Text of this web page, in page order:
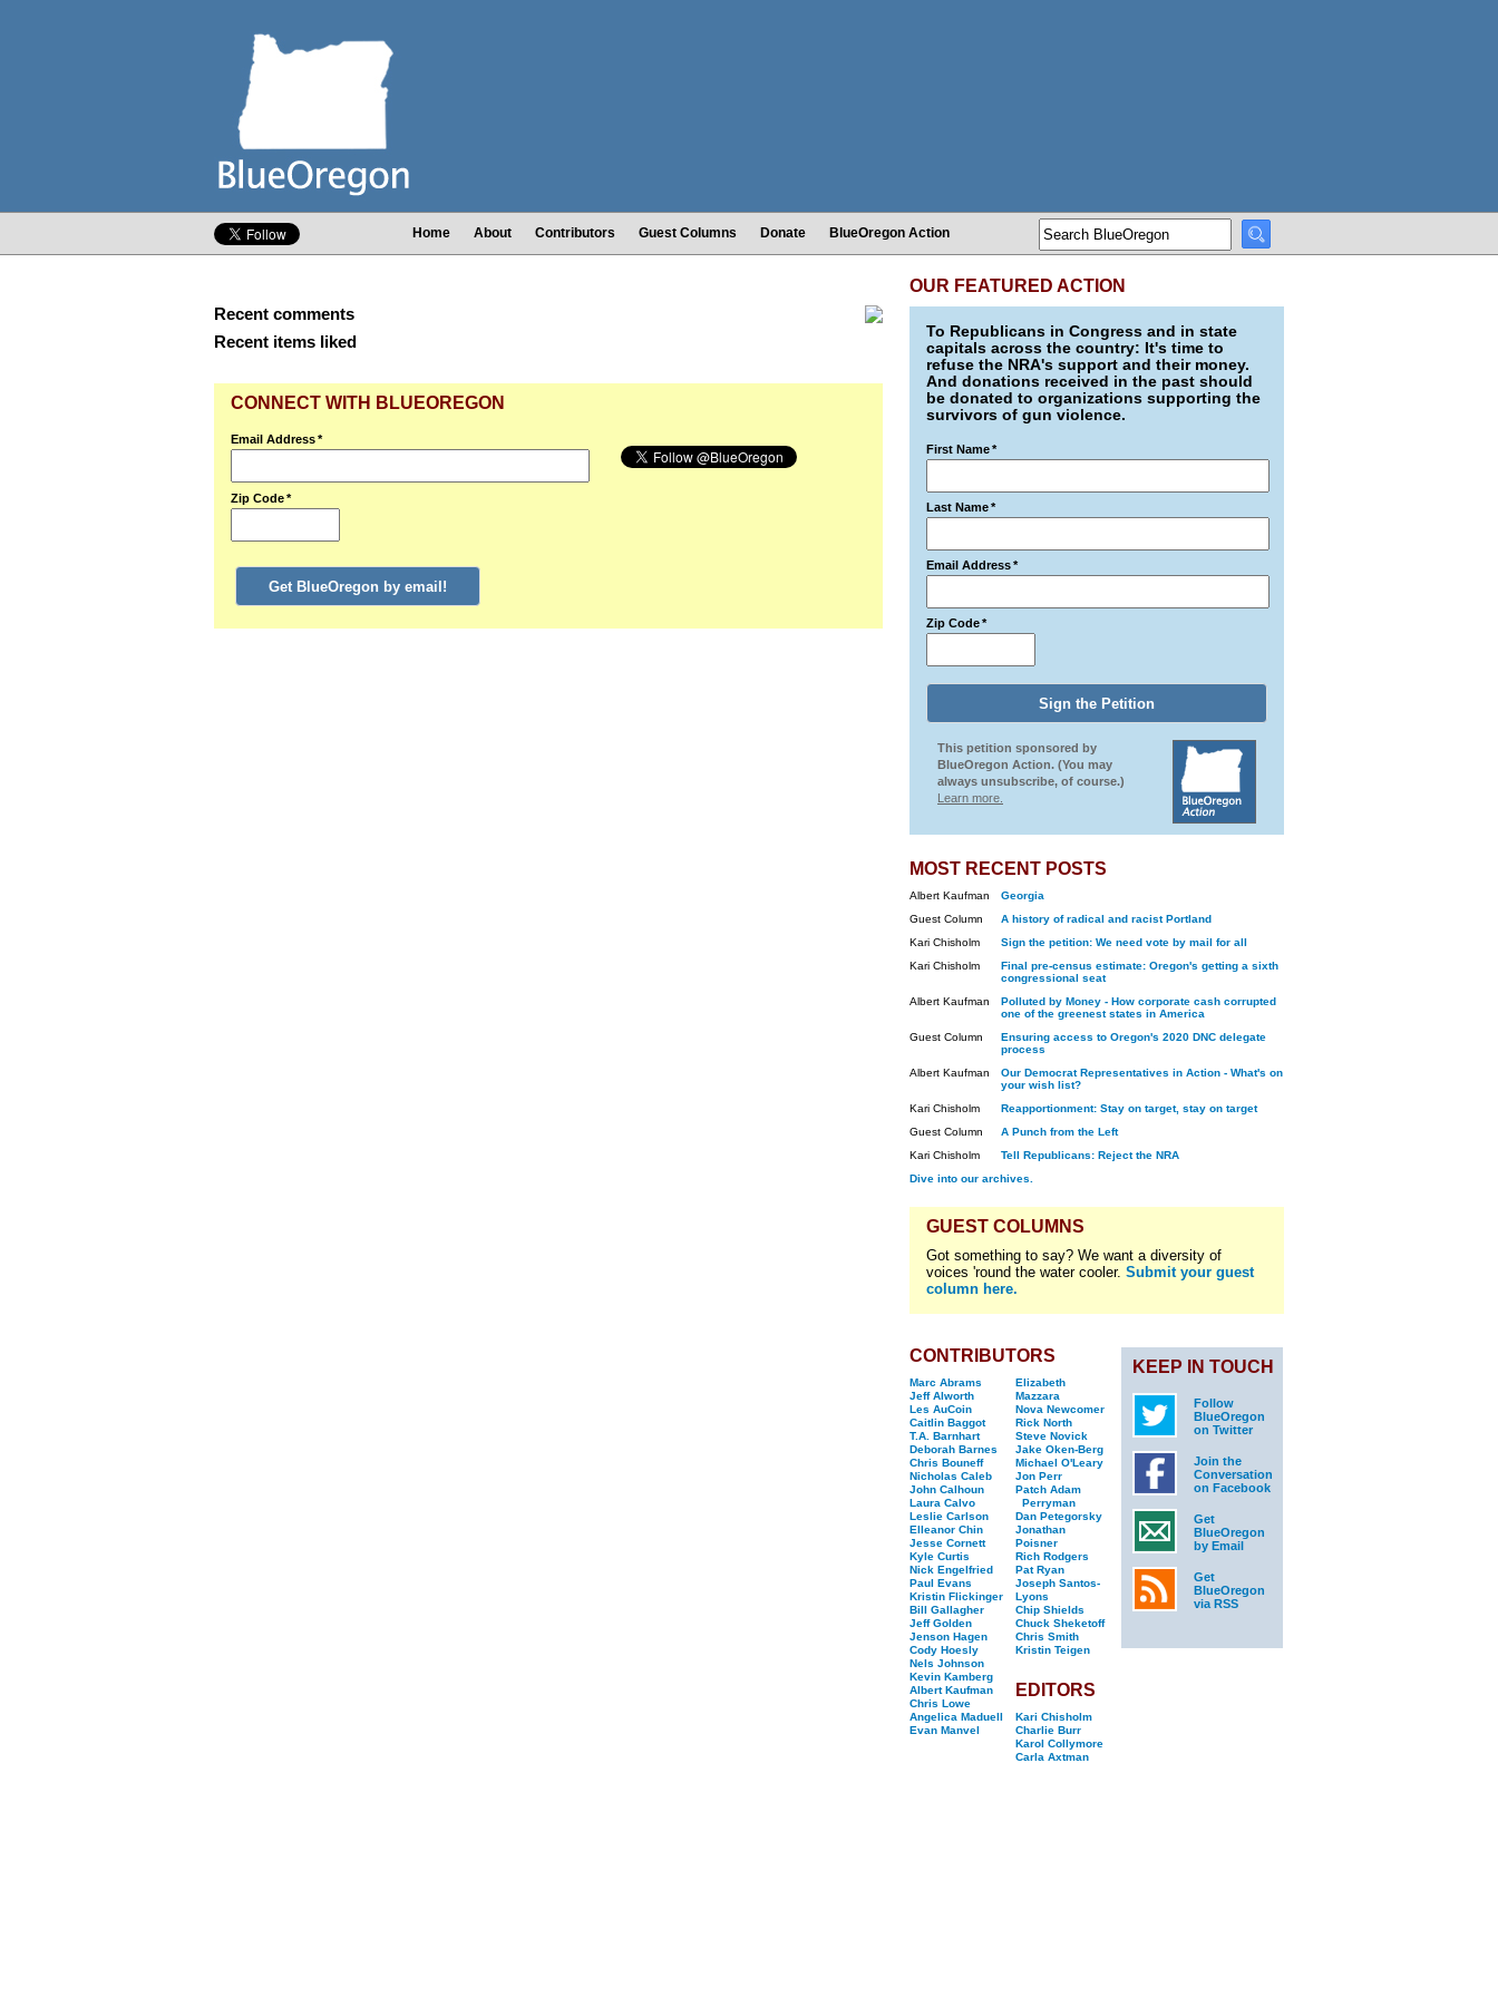
Home About Contributors Guest Columns Donate BlueOregon Action
Recent comments
Recent items liked
CONNECT WITH BLUEOREGON
Email Address*
Zip Code*
Get BlueOregon by email!
OUR FEATURED ACTION
To Republicans in Congress and in state
capitals across the country: It's time to
refuse the NRA's support and their money.
And donations received in the past should
be donated to organizations supporting the
survivors of gun violence.
First Name*
Last Name*
Email Address*
Zip Code*
This petition sponsored by
BlueOregon Action. (You may
always unsubscribe, of course.)
Learn more.
MOST RECENT POSTS
Albert Kaufman
Georgia
Guest Column
A history of radical and racist Portland
Kari Chisholm
Sign the petition: We need vote by mail for all
Kari Chisholm
Final pre-census estimate: Oregon's getting a sixth
congressional seat
Albert Kaufman
Polluted by Money - How corporate cash corrupted
one of the greenest states in America
Guest Column
Ensuring access to Oregon's 2020 DNC delegate
process
Albert Kaufman
Our Democrat Representatives in Action - What's on
your wish list?
Kari Chisholm
Reapportionment: Stay on target, stay on target
Guest Column
A Punch from the Left
Kari Chisholm
Tell Republicans: Reject the NRA
Dive into our archives.
GUEST COLUMNS
Got something to say? We want a diversity of
voices 'round the water cooler. Submit your guest
column here.
CONTRIBUTORS
Marc Abrams
Jeff Alworth
Les AuCoin
Caitlin Baggot
T.A. Barnhart
Deborah Barnes
Chris Bouneff
Nicholas Caleb
John Calhoun
Laura Calvo
Leslie Carlson
Elleanor Chin
Jesse Cornett
Kyle Curtis
Nick Engelfried
Paul Evans
Kristin Flickinger
Bill Gallagher
Jeff Golden
Jenson Hagen
Cody Hoesly
Nels Johnson
Kevin Kamberg
Albert Kaufman
Chris Lowe
Angelica Maduell
Evan Manvel
Elizabeth
Mazzara
Nova Newcomer
Rick North
Steve Novick
Jake Oken-Berg
Michael O'Leary
Jon Perr
Patch Adam
Perryman
Dan Petegorsky
Jonathan
Poisner
Rich Rodgers
Pat Ryan
Joseph Santos-
Lyons
Chip Shields
Chuck Sheketoff
Chris Smith
Kristin Teigen
EDITORS
Kari Chisholm
Charlie Burr
Karol Collymore
Carla Axtman
KEEP IN TOUCH
Follow
BlueOregon
on Twitter
Join the
Conversation
on Facebook
Get
BlueOregon
by Email
Get
BlueOregon
via RSS